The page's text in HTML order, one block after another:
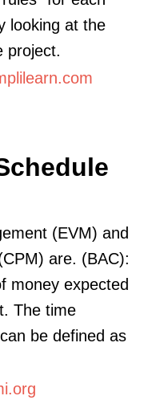
looking at the
project.
(EVM) and
are. (BAC):
money expected
The time
be defined as